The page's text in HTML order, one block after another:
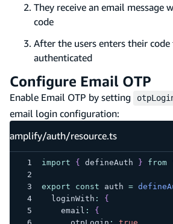
They receive an email message
code
After the users enters their code
authenticated
Configure Email OTP
Enable Email OTP by setting
email login configuration:
amplify/auth/resource.ts
import { defineAuth } from
export const auth =
  loginWith
:
{
    email
:
{